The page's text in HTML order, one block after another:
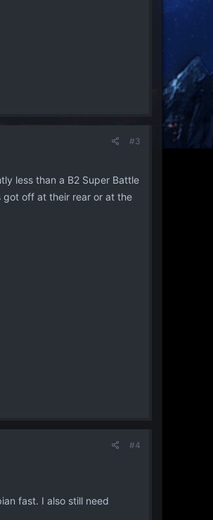
#3
less than a B2 Super Battle
off at their rear or at the
#4
fast. I also still need